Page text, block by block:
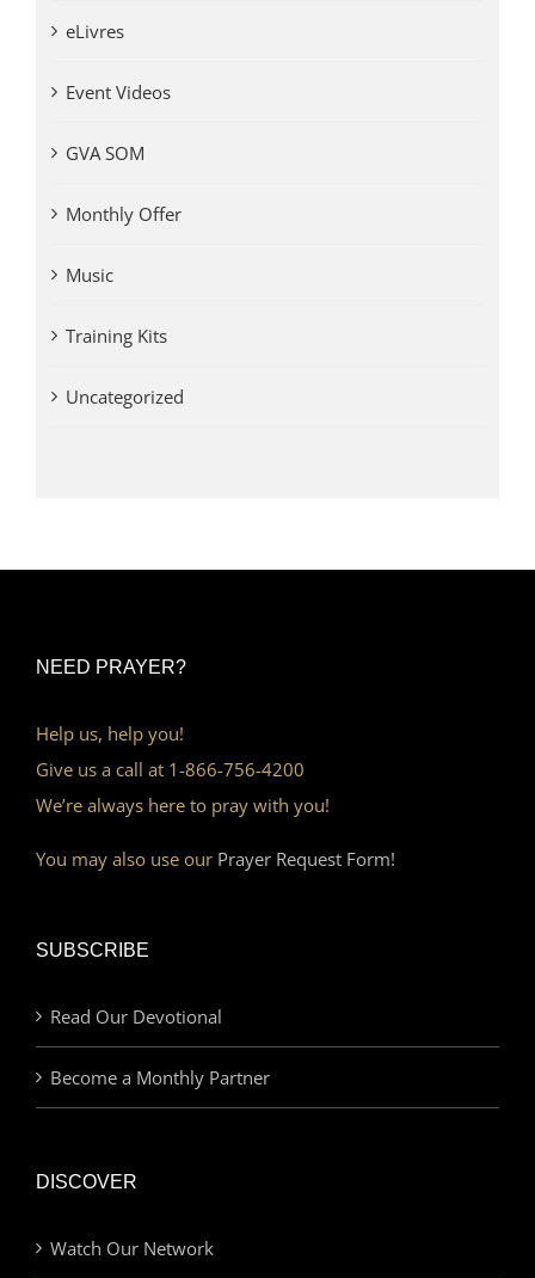
eLivres
Event Videos
GVA SOM
Monthly Offer
Music
Training Kits
Uncategorized
NEED PRAYER?
Help us, help you!
Give us a call at 1-866-756-4200
We’re always here to pray with you!
You may also use our Prayer Request Form!
SUBSCRIBE
Read Our Devotional
Become a Monthly Partner
DISCOVER
Watch Our Network